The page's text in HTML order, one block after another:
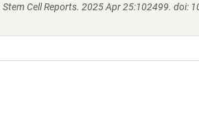
Stem Cell Reports. 2025 Apr 25:102499. doi: